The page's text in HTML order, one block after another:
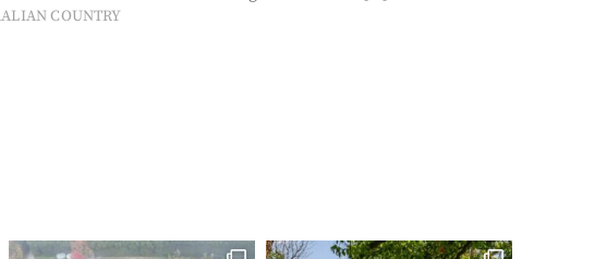
COUNTRY